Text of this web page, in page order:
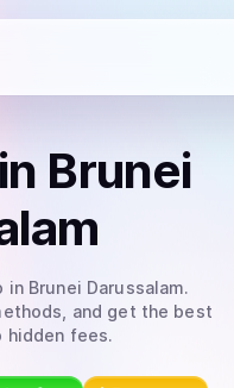
in Brunei
in Brunei Darussalam.
and get the best
hidden fees.